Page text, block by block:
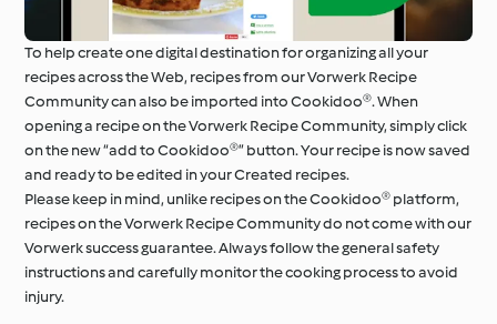
To help create one digital destination for organizing all your
recipes across the Web, recipes from our Vorwerk Recipe
Community can also be imported into Cookidoo®. When
opening a recipe on the Vorwerk Recipe Community, simply click
on the new “add to Cookidoo®” button. Your recipe is now saved
and ready to be edited in your Created recipes.
Please keep in mind, unlike recipes on the Cookidoo® platform,
recipes on the Vorwerk Recipe Community do not come with our
Vorwerk success guarantee. Always follow the general safety
instructions and carefully monitor the cooking process to avoid
injury.